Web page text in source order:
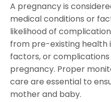
A pregnancy is
medical conditions or
likelihood of
from pre-existing health
factors, or
pregnancy. Proper
care are essential to
mother and baby.